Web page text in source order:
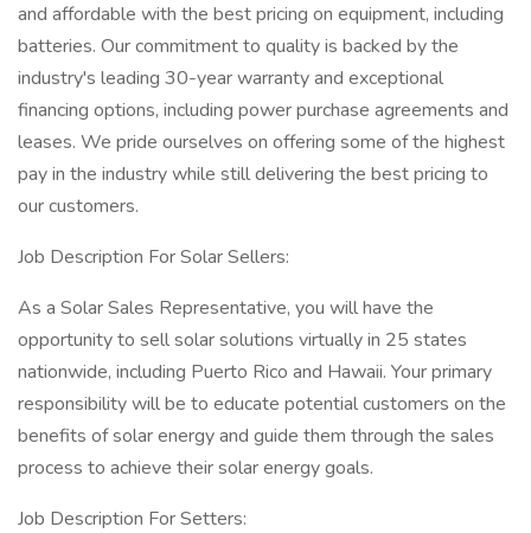
and affordable with the best pricing on equipment, including
batteries. Our commitment to quality is backed by the
industry's leading 30-year warranty and exceptional
financing options, including power purchase agreements and
leases. We pride ourselves on offering some of the highest
pay in the industry while still delivering the best pricing to
our customers.
Job Description For Solar Sellers:
As a Solar Sales Representative, you will have the
opportunity to sell solar solutions virtually in 25 states
nationwide, including Puerto Rico and Hawaii. Your primary
responsibility will be to educate potential customers on the
benefits of solar energy and guide them through the sales
process to achieve their solar energy goals.
Job Description For Setters: